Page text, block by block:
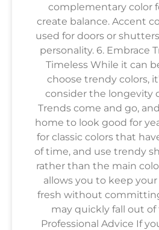
complementary color
create balance. Accent
used for doors or
personality. 6. Embrace
Timeless While it can
choose trendy colors,
consider the longevity
Trends come and go,
home to look good for
for classic colors that
of time, and use trendy
rather than the main
allows you to keep
fresh without
may quickly fall out of
Professional Advice If